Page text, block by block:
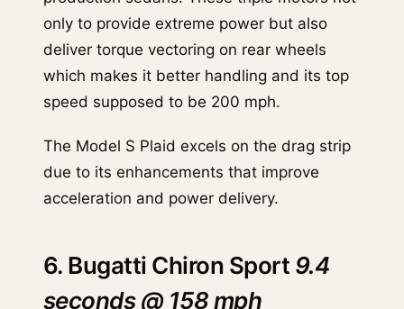
only to provide extreme power but also
deliver torque vectoring on rear wheels
which makes it better handling and its top
speed supposed to be 200 mph.
The Model S Plaid excels on the drag strip
due to its enhancements that improve
acceleration and power delivery.
6. Bugatti Chiron Sport 9.4
seconds @ 158 mph